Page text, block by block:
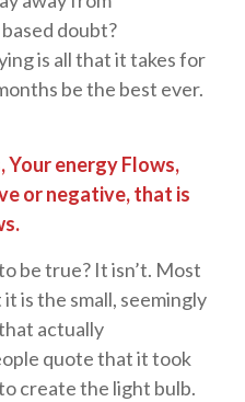
doubt?
is all that it takes for
be the best ever.
energy Flows,
or negative, that is
be true? It isn’t. Most
is the small, seemingly
actually
quote that it took
create the light bulb.